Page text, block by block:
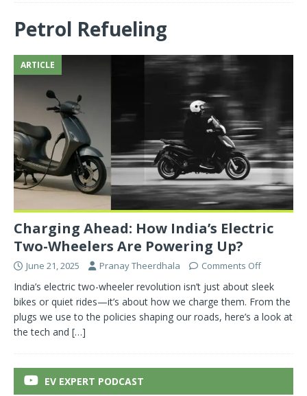
Petrol Refueling
ARTICLE
Charging Ahead: How India’s Electric
Two-Wheelers Are Powering Up?
June 21, 2025 Pranay Theerdhala Comments Off
India’s electric two-wheeler revolution isn’t just about sleek
bikes or quiet rides—it’s about how we charge them. From the
plugs we use to the policies shaping our roads, here’s a look at
the tech and […]
EV EXPERT PODCAST